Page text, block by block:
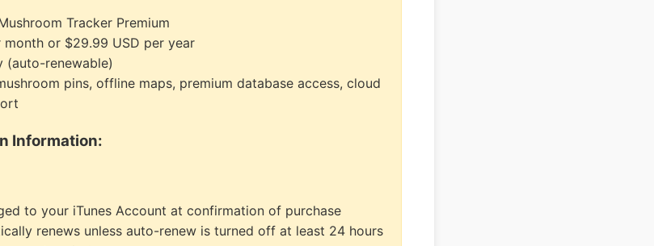
Tracker Premium
month or $29.99 USD per year
(auto-renewable)
pins, offline maps, premium database access, cloud
Information:
to your iTunes Account at confirmation of purchase
renews unless auto-renew is turned off at least 24 hours